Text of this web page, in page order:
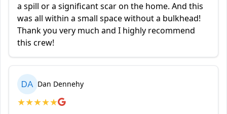
a spill or a significant scar on the home. And this
was all within a small space without a bulkhead!
Thank you very much and I highly recommend
this crew!
DA Dan Dennehy
★★★★★